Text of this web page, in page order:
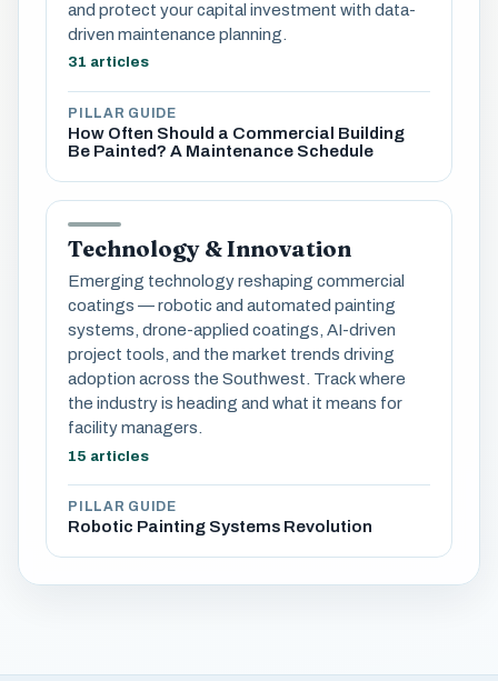
and protect your capital investment with data-
driven maintenance planning.
31 articles
PILLAR GUIDE
How Often Should a Commercial Building
Be Painted? A Maintenance Schedule
Technology & Innovation
Emerging technology reshaping commercial
coatings — robotic and automated painting
systems, drone-applied coatings, AI-driven
project tools, and the market trends driving
adoption across the Southwest. Track where
the industry is heading and what it means for
facility managers.
15 articles
PILLAR GUIDE
Robotic Painting Systems Revolution